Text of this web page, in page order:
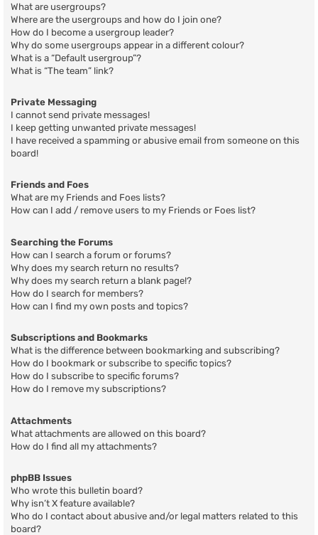
What are usergroups?
Where are the usergroups and how do I join one?
How do I become a usergroup leader?
Why do some usergroups appear in a different colour?
What is a “Default usergroup”?
What is “The team” link?
Private Messaging
I cannot send private messages!
I keep getting unwanted private messages!
I have received a spamming or abusive email from someone on this
board!
Friends and Foes
What are my Friends and Foes lists?
How can I add / remove users to my Friends or Foes list?
Searching the Forums
How can I search a forum or forums?
Why does my search return no results?
Why does my search return a blank page!?
How do I search for members?
How can I find my own posts and topics?
Subscriptions and Bookmarks
What is the difference between bookmarking and subscribing?
How do I bookmark or subscribe to specific topics?
How do I subscribe to specific forums?
How do I remove my subscriptions?
Attachments
What attachments are allowed on this board?
How do I find all my attachments?
phpBB Issues
Who wrote this bulletin board?
Why isn’t X feature available?
Who do I contact about abusive and/or legal matters related to this
board?